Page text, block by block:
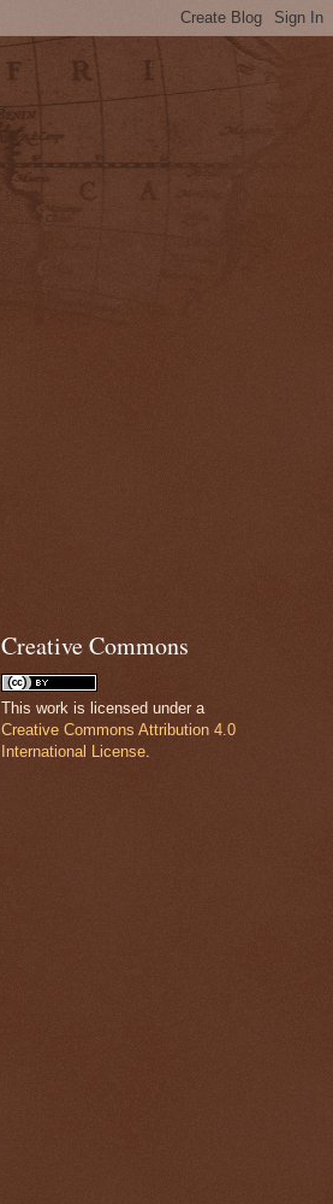
Creative Commons
This work is licensed under a
Creative Commons Attribution 4.0
International License.